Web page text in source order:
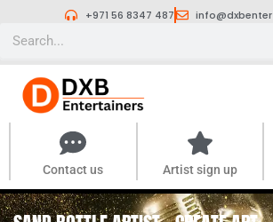
+971 56 8347 487
Contact us Artist sign up